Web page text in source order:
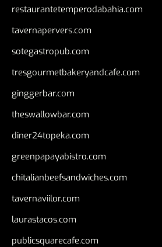
restaurantetemperodabahia.com
tavernapervers.com
sotegastropub.com
tresgourmetbakeryandcafe.com
ginggerbar.com
theswallowbar.com
diner24topeka.com
greenpapayabistro.com
chitalianbeefsandwiches.com
tavernaviilor.com
laurastacos.com
publicsquarecafe.com